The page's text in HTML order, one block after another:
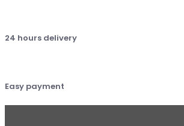
24 hours delivery
Easy payment